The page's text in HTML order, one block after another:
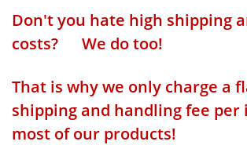
Don't you hate high shipping
costs? We do too!
That is why we only charge a
shipping and handling fee per
most of our products!